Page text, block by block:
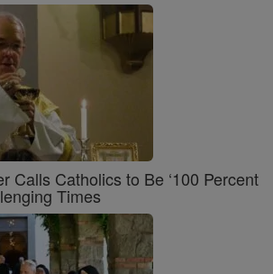
Calls Catholics to Be ‘100 Percent
Times